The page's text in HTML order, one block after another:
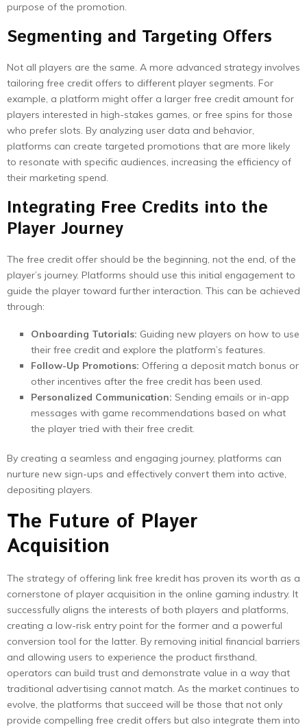
purpose of the promotion.
Segmenting and Targeting Offers
Not all players are the same. A more advanced strategy involves
tailoring free credit offers to different player segments. For
example, a platform might offer a larger free credit amount for
players interested in high-stakes games, or free spins for those
who prefer slots. By analyzing user data and behavior,
platforms can create targeted promotions that are more likely
to resonate with specific audiences, increasing the efficiency of
their marketing spend.
Integrating Free Credits into the
Player Journey
The free credit offer should be the beginning, not the end, of the
player’s journey. Platforms should use this initial engagement to
guide the player toward further interaction. This can be achieved
through:
Onboarding Tutorials: Guiding new players on how to use
their free credit and explore the platform’s features.
Follow-Up Promotions: Offering a deposit match bonus or
other incentives after the free credit has been used.
Personalized Communication: Sending emails or in-app
messages with game recommendations based on what
the player tried with their free credit.
By creating a seamless and engaging journey, platforms can
nurture new sign-ups and effectively convert them into active,
depositing players.
The Future of Player
Acquisition
The strategy of offering link free kredit has proven its worth as a
cornerstone of player acquisition in the online gaming industry. It
successfully aligns the interests of both players and platforms,
creating a low-risk entry point for the former and a powerful
conversion tool for the latter. By removing initial financial barriers
and allowing users to experience the product firsthand,
operators can build trust and demonstrate value in a way that
traditional advertising cannot match. As the market continues to
evolve, the platforms that succeed will be those that not only
provide compelling free credit offers but also integrate them into